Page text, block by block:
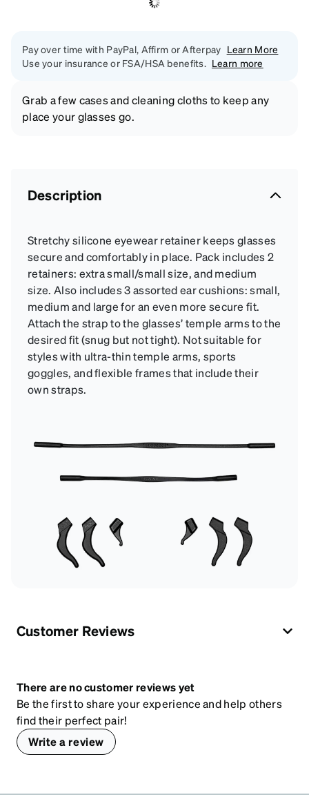
Pay over time with PayPal, Affirm or Afterpay Learn More
Use your insurance or FSA/HSA benefits. Learn more
Grab a few cases and cleaning cloths to keep any
place your glasses go.
Description
Stretchy silicone eyewear retainer keeps glasses
secure and comfortably in place. Pack includes 2
retainers: extra small/small size, and medium
size. Also includes 3 assorted ear cushions: small,
medium and large for an even more secure fit.
Attach the strap to the glasses’ temple arms to the
desired fit (snug but not tight). Not suitable for
styles with ultra-thin temple arms, sports
goggles, and flexible frames that include their
own straps.
Customer Reviews
There are no customer reviews yet
Be the first to share your experience and help others
find their perfect pair!
Write a review